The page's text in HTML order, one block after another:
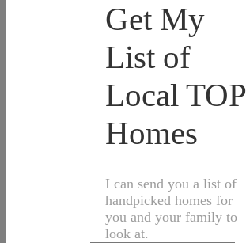
Get My
List of
Local TOP
Homes
I can send you a list of
handpicked homes for
you and your family to
look at.